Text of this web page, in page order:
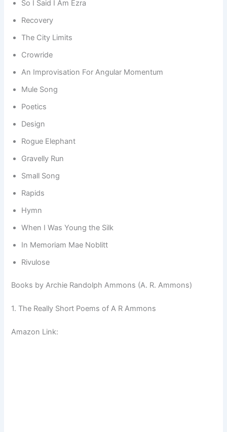
So I Said I Am Ezra
Recovery
The City Limits
Crowride
An Improvisation For Angular Momentum
Mule Song
Poetics
Design
Rogue Elephant
Gravelly Run
Small Song
Rapids
Hymn
When I Was Young the Silk
In Memoriam Mae Noblitt
Rivulose
Books by Archie Randolph Ammons (A. R. Ammons)
1. The Really Short Poems of A R Ammons
Amazon Link: